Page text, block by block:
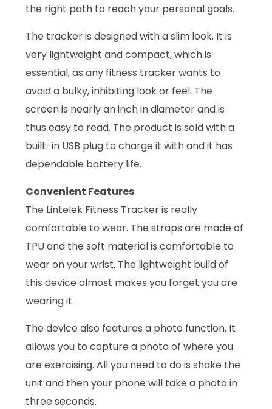
the right path to reach your personal goals.
The tracker is designed with a slim look. It is
very lightweight and compact, which is
essential, as any fitness tracker wants to
avoid a bulky, inhibiting look or feel. The
screen is nearly an inch in diameter and is
thus easy to read. The product is sold with a
built-in USB plug to charge it with and it has
dependable battery life.
Convenient Features
The Lintelek Fitness Tracker is really
comfortable to wear. The straps are made of
TPU and the soft material is comfortable to
wear on your wrist. The lightweight build of
this device almost makes you forget you are
wearing it.
The device also features a photo function. It
allows you to capture a photo of where you
are exercising. All you need to do is shake the
unit and then your phone will take a photo in
three seconds.